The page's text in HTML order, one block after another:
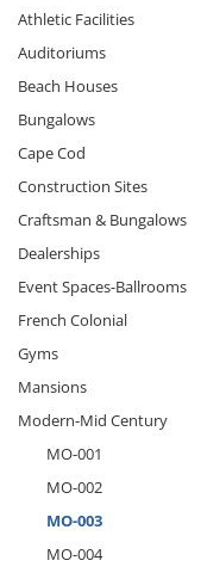
Athletic Facilities
Auditoriums
Beach Houses
Bungalows
Cape Cod
Construction Sites
Craftsman & Bungalows
Dealerships
Event Spaces-Ballrooms
French Colonial
Gyms
Mansions
Modern-Mid Century
MO-001
MO-002
MO-003
MO-004